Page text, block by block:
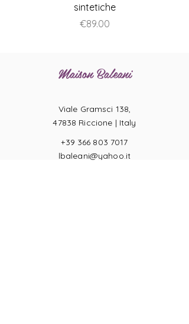
sintetiche
Price
€89.00
Maison Baleani
Viale Gramsci 138,
47838 Riccione | Italy
+39 366 803 7017
lbaleani@yahoo.it